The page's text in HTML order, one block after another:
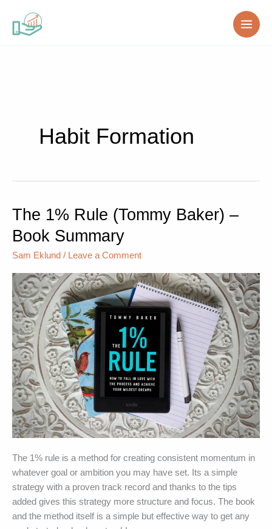
content
Habit Formation
The 1% Rule (Tommy Baker) –
Book Summary
Sam Eklund / Leave a Comment
The 1% rule is a method for creating consistent momentum in
whatever goal or ambition you may have set. Its a simple
strategy with a proven track record and thanks to the tips
added gives this strategy more structure and focus. The book
and the method itself is a simple but effective way to get any
The
Rule
(Tommy
–
Book
Summary